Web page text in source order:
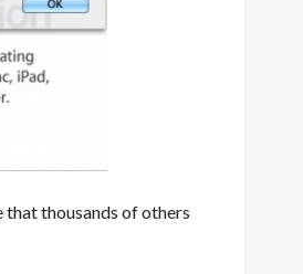
thousands of others